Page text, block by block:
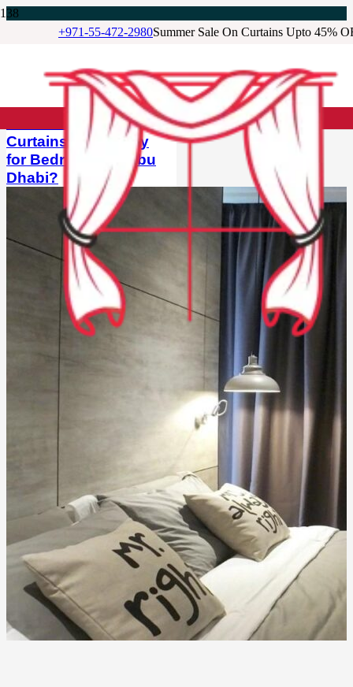
+971-55-472-2980Summer Sale On Curtains Upto 45%
Are Blackout
Curtains Necessary
for Bedrooms in Abu
Dhabi?